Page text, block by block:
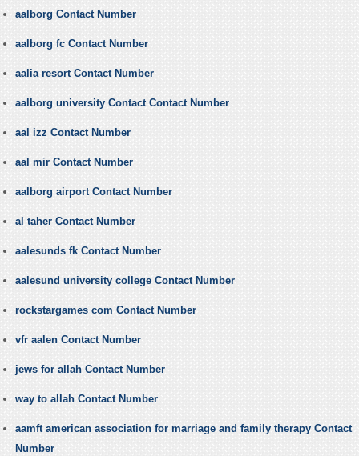
aalborg Contact Number
aalborg fc Contact Number
aalia resort Contact Number
aalborg university Contact Contact Number
aal izz Contact Number
aal mir Contact Number
aalborg airport Contact Number
al taher Contact Number
aalesunds fk Contact Number
aalesund university college Contact Number
rockstargames com Contact Number
vfr aalen Contact Number
jews for allah Contact Number
way to allah Contact Number
aamft american association for marriage and family therapy Contact
Number